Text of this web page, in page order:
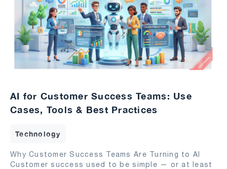
AI for Customer Success Teams: Use
Cases, Tools & Best Practices
Technology
Why Customer Success Teams Are Turning to AI
Customer success used to be simple — or at least